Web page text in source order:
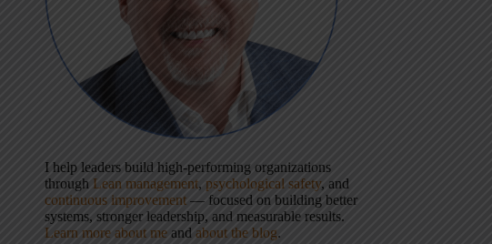
I help leaders build high-performing organizations
through Lean management, psychological safety, and
continuous improvement — focused on building better
systems, stronger leadership, and measurable results.
Learn more about me and about the blog.